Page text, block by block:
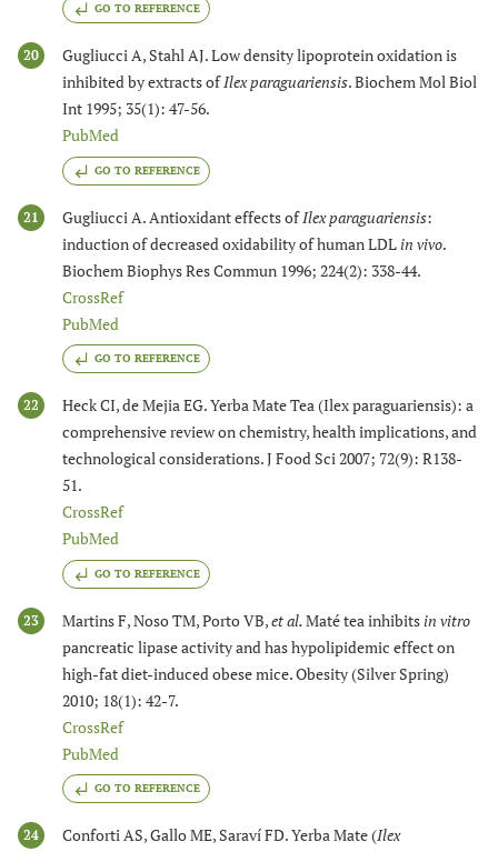
GO TO REFERENCE
20
Gugliucci A, Stahl AJ. Low density lipoprotein oxidation is
inhibited by extracts ofIlex paraguariensis. Biochem Mol Biol
Int 1995; 35(1): 47-56.
PubMed
GO TO REFERENCE
21 Gugliucci A. Antioxidant effects ofIlex paraguariensis:
induction of decreased oxidability of human LDLin vivo.
Biochem Biophys Res Commun 1996; 224(2): 338-44.
CrossRef
PubMed
GO TO REFERENCE
22
Heck CI, de Mejia EG. Yerba Mate Tea (Ilex paraguariensis): a
comprehensive review on chemistry, health implications, and
technological considerations. J Food Sci 2007; 72(9): R138-
51.
CrossRef
PubMed
GO TO REFERENCE
23 Martins F, Noso TM, Porto VB,et al.Maté tea inhibitsin vitro
pancreatic lipase activity and has hypolipidemic effect on
high-fat diet-induced obese mice. Obesity (Silver Spring)
2010; 18(1): 42-7.
CrossRef
PubMed
GO TO REFERENCE
24 Conforti AS, Gallo ME, Saraví FD. Yerba Mate (Ilex